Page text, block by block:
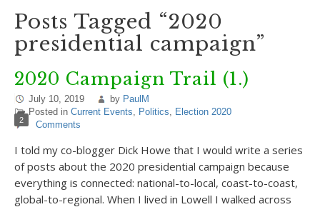
Posts Tagged “2020
presidential campaign”
2020 Campaign Trail (1.)
July 10, 2019 by PaulM
Posted in Current Events, Politics, Election 2020
2 Comments
I told my co-blogger Dick Howe that I would write a series
of posts about the 2020 presidential campaign because
everything is connected: national-to-local, coast-to-coast,
global-to-regional. When I lived in Lowell I walked across